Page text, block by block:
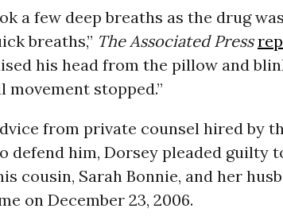
a few deep breaths as the drug
breaths,” The Associated Press
his head from the pillow and
movement stopped.”
from private counsel hired by
defend him, Dorsey pleaded guilty
cousin, Sarah Bonnie, and her
on December 23, 2006.